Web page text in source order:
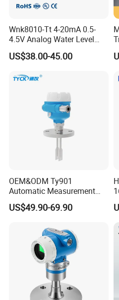
FAQ
A: We are manufacturer which
Q: What's your quality control
A:MC, ISO9001, CE Certificated.
Wnk8010-Tt 4-20mA 0.5-
4.5V Analog Water Level
Sensor for River Pool
US$38.00-45.00
OEM&ODM Ty901
Automatic Measurement
Switch, Tuning Fork, Liquid
Level Switch, and Level
US$49.90-69.90